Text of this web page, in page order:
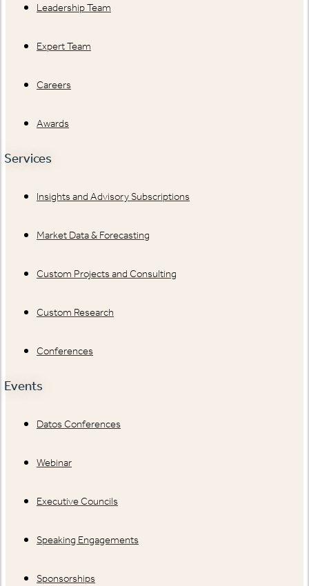
Leadership Team
Expert Team
Careers
Awards
Services
Insights and Advisory Subscriptions
Market Data & Forecasting
Custom Projects and Consulting
Custom Research
Conferences
Events
Datos Conferences
Webinar
Executive Councils
Speaking Engagements
Sponsorships